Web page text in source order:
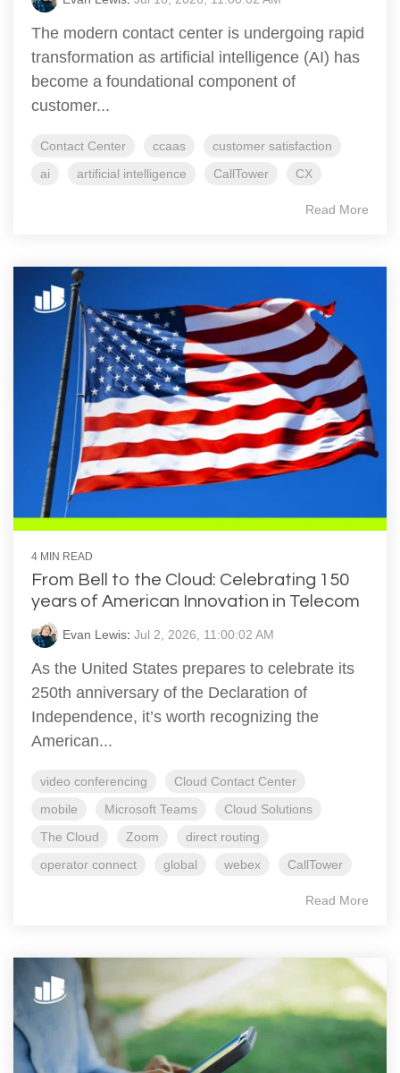
The modern contact center is undergoing rapid
transformation as artificial intelligence (AI) has
become a foundational component of
customer...
Contact Center ccaas
customer satisfaction
ai
artificial intelligence CallTower CX
Read More
4 MIN READ
From Bell to the Cloud: Celebrating 150
years of American Innovation in Telecom
Evan Lewis: Jul 2, 2026, 11:00:02 AM
As the United States prepares to celebrate its
250th anniversary of the Declaration of
Independence, it’s worth recognizing the
American...
video conferencing
Cloud Contact Center
mobile
Microsoft Teams
Cloud Solutions
The Cloud
Zoom
direct routing
operator connect
global webex CallTower
Read More